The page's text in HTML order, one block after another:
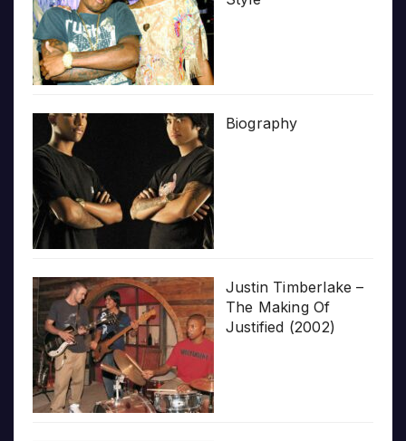
Biography
Justin Timberlake –
The Making Of
Justified (2002)